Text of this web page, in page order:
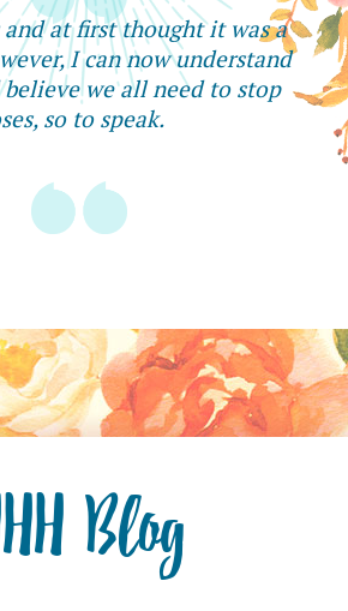
at first thought it was a
I can now understand
we all need to stop
so to speak.
Blog